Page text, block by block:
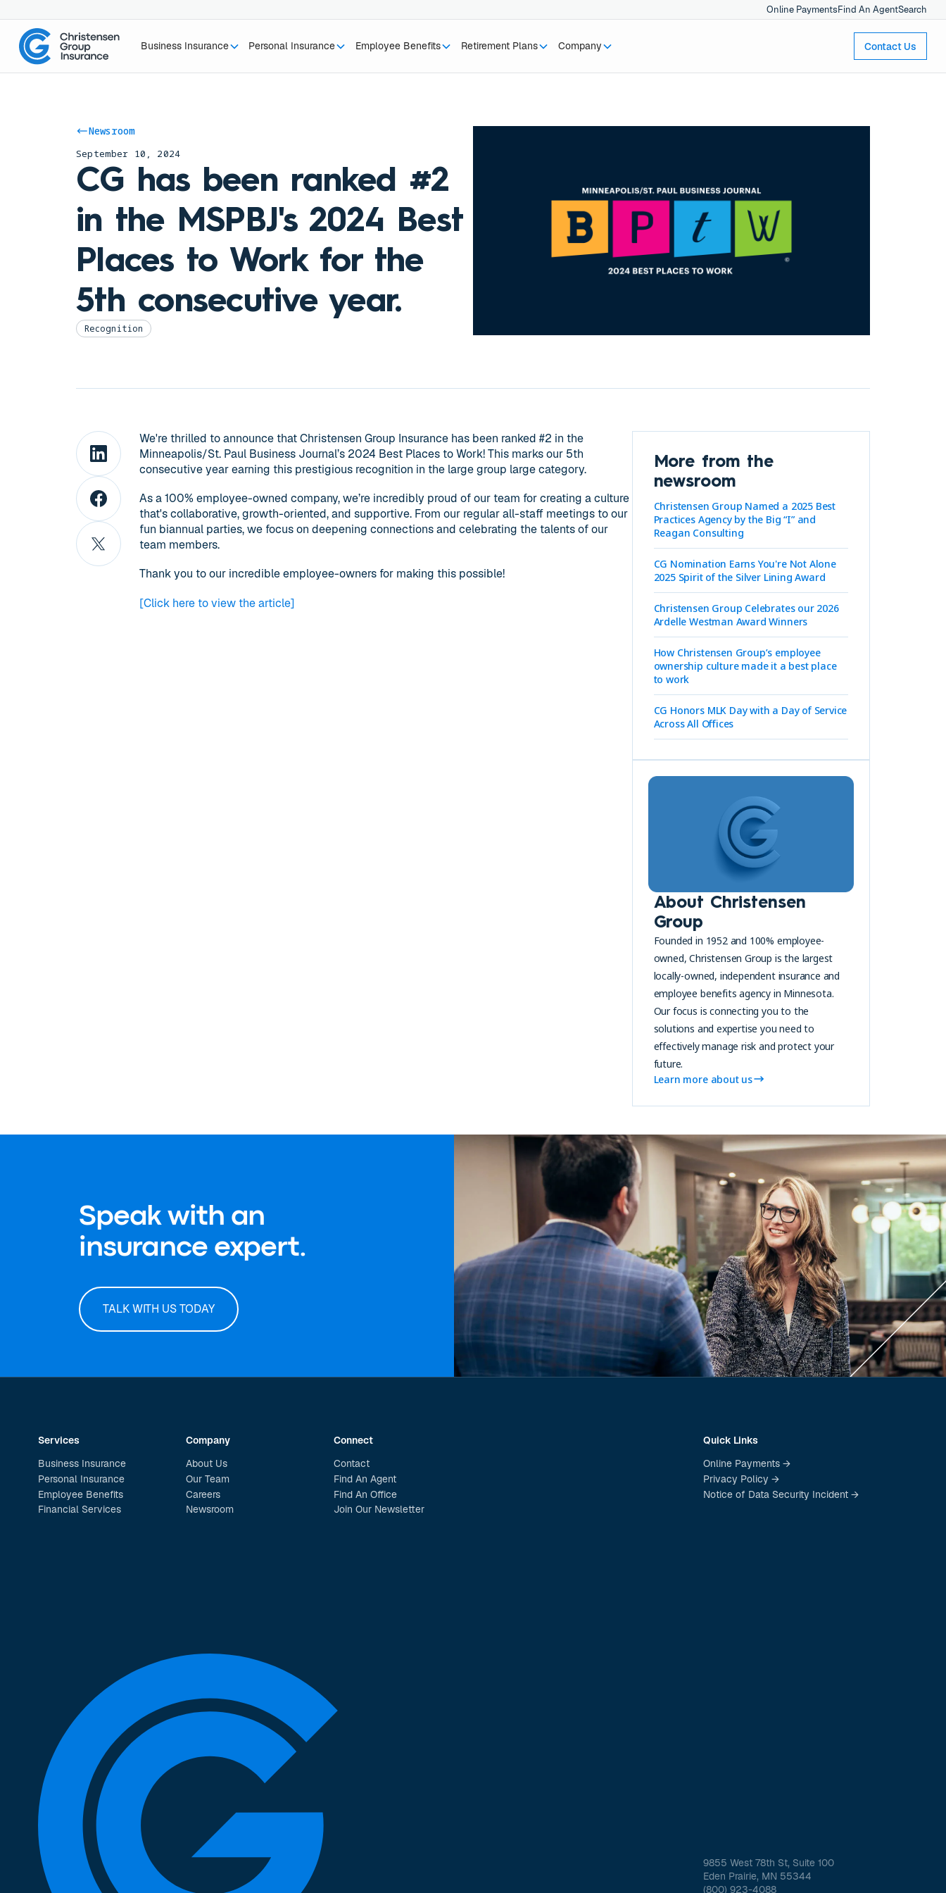
Online PaymentsFind An AgentSearch
Business Insurance Personal Insurance Employee Benefits Retirement Plans Company Contact Us
Newsroom
September 10, 2024
CG has been ranked #2
in the MSPBJ's 2024 Best
Places to Work for the
5th consecutive year.
Recognition
We're thrilled to announce that Christensen Group Insurance has been ranked #2 in the
Minneapolis/St. Paul Business Journal’s 2024 Best Places to Work! This marks our 5th
consecutive year earning this prestigious recognition in the large group large category.
As a 100% employee-owned company, we’re incredibly proud of our team for creating a culture
that's collaborative, growth-oriented, and supportive. From our regular all-staff meetings to our
fun biannual parties, we focus on deepening connections and celebrating the talents of our
team members.
Thank you to our incredible employee-owners for making this possible!
[Click here to view the article]
More from the
newsroom
Christensen Group Named a 2025 Best
Practices Agency by the Big “I” and
Reagan Consulting
CG Nomination Earns You're Not Alone
2025 Spirit of the Silver Lining Award
Christensen Group Celebrates our 2026
Ardelle Westman Award Winners
How Christensen Group’s employee
ownership culture made it a best place
to work
CG Honors MLK Day with a Day of Service
Across All Offices
About Christensen
Group
Founded in 1952 and 100% employee-
owned, Christensen Group is the largest
locally-owned, independent insurance and
employee benefits agency in Minnesota.
Our focus is connecting you to the
solutions and expertise you need to
effectively manage risk and protect your
future.
Learn more about us
Speak with an
insurance expert.
TALK WITH US TODAY
Services
Business Insurance
Personal Insurance
Employee Benefits
Financial Services
Company
About Us
Our Team
Careers
Newsroom
Connect
Contact
Find An Agent
Find An Office
Join Our Newsletter
Quick Links
Online Payments →
Privacy Policy →
Notice of Data Security Incident →
9855 West 78th St, Suite 100
Eden Prairie, MN 55344
(800) 923-4088